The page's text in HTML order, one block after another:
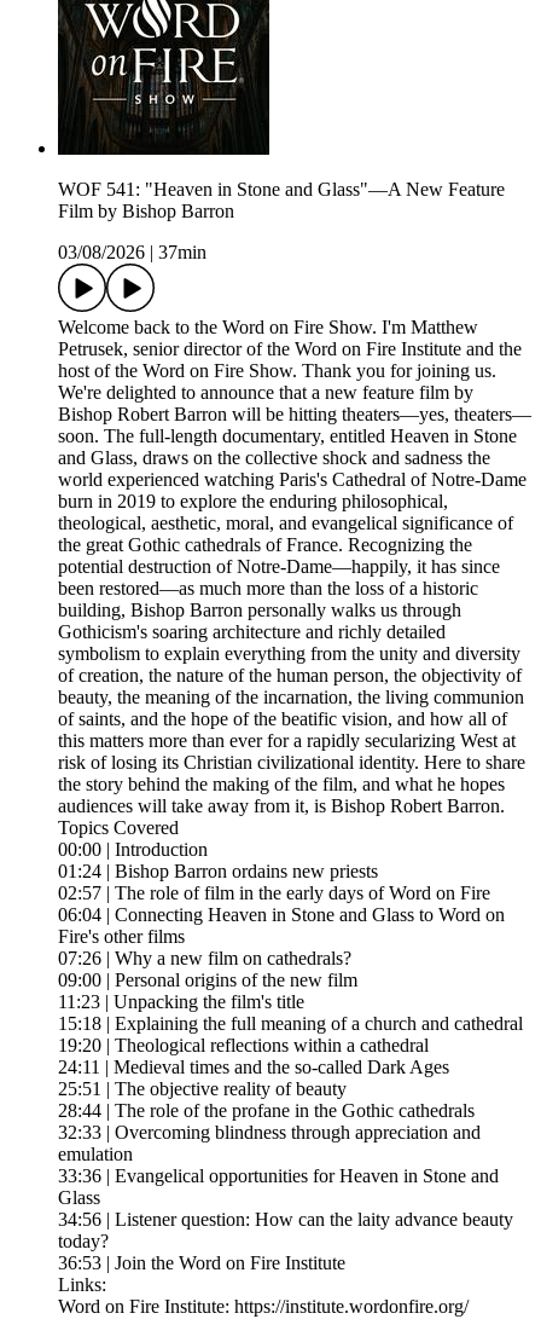
WOF 541: "Heaven in Stone and Glass"—A New Feature
Film by Bishop Barron
03/08/2026
37min
Welcome back to the Word on Fire Show. I'm Matthew
Petrusek, senior director of the Word on Fire Institute and the
host of the Word on Fire Show. Thank you for joining us.
We're delighted to announce that a new feature film by
Bishop Robert Barron will be hitting theaters—yes, theaters—
soon. The full-length documentary, entitled Heaven in Stone
and Glass, draws on the collective shock and sadness the
world experienced watching Paris's Cathedral of Notre-Dame
burn in 2019 to explore the enduring philosophical,
theological, aesthetic, moral, and evangelical significance of
the great Gothic cathedrals of France. Recognizing the
potential destruction of Notre-Dame—happily, it has since
been restored—as much more than the loss of a historic
building, Bishop Barron personally walks us through
Gothicism's soaring architecture and richly detailed
symbolism to explain everything from the unity and diversity
of creation, the nature of the human person, the objectivity of
beauty, the meaning of the incarnation, the living communion
of saints, and the hope of the beatific vision, and how all of
this matters more than ever for a rapidly secularizing West at
risk of losing its Christian civilizational identity. Here to share
the story behind the making of the film, and what he hopes
audiences will take away from it, is Bishop Robert Barron.
Topics Covered
00:00 | Introduction
01:24 | Bishop Barron ordains new priests
02:57 | The role of film in the early days of Word on Fire
06:04 | Connecting Heaven in Stone and Glass to Word on
Fire's other films
07:26 | Why a new film on cathedrals?
09:00 | Personal origins of the new film
11:23 | Unpacking the film's title
15:18 | Explaining the full meaning of a church and cathedral
19:20 | Theological reflections within a cathedral
24:11 | Medieval times and the so-called Dark Ages
25:51 | The objective reality of beauty
28:44 | The role of the profane in the Gothic cathedrals
32:33 | Overcoming blindness through appreciation and
emulation
33:36 | Evangelical opportunities for Heaven in Stone and
Glass
34:56 | Listener question: How can the laity advance beauty
today?
36:53 | Join the Word on Fire Institute
Links:
Word on Fire Institute: https://institute.wordonfire.org/